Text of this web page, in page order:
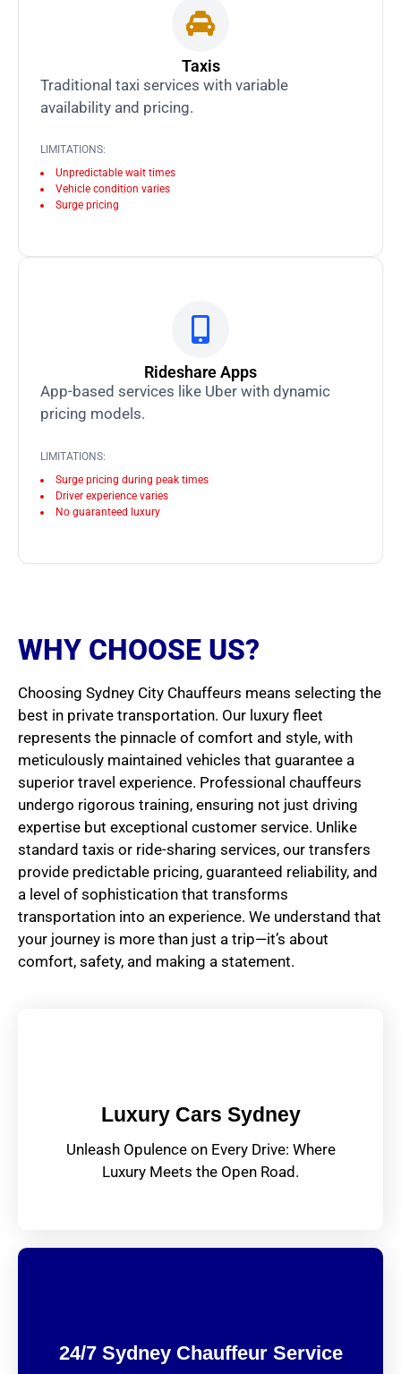
Taxis
Traditional taxi services with variable
availability and pricing.
LIMITATIONS:
Unpredictable wait times
Vehicle condition varies
Surge pricing
Rideshare Apps
App-based services like Uber with dynamic
pricing models.
LIMITATIONS:
Surge pricing during peak times
Driver experience varies
No guaranteed luxury
WHY CHOOSE US?
Choosing Sydney City Chauffeurs means selecting the
best in private transportation. Our luxury fleet
represents the pinnacle of comfort and style, with
meticulously maintained vehicles that guarantee a
superior travel experience. Professional chauffeurs
undergo rigorous training, ensuring not just driving
expertise but exceptional customer service. Unlike
standard taxis or ride-sharing services, our transfers
provide predictable pricing, guaranteed reliability, and
a level of sophistication that transforms
transportation into an experience. We understand that
your journey is more than just a trip—it’s about
comfort, safety, and making a statement.
Luxury Cars Sydney
Unleash Opulence on Every Drive: Where
Luxury Meets the Open Road.
24/7 Sydney Chauffeur Service